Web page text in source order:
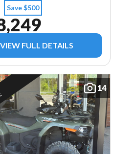
Save $500
VIEW FULL DETAILS
14